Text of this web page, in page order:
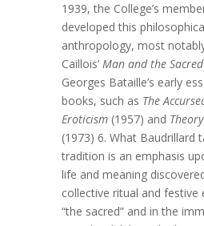
1939, the College’s
developed this
anthropology, most
Caillois’Man and the Sacred
Georges Bataille’s early
books, such as The
Eroticism (1957) and
(1973) 6. What Baudrillard
tradition is an emphasis
life and meaning
collective ritual and festive
“the sacred” and in the